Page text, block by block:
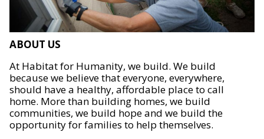
ABOUT US
At Habitat for Humanity, we build. We build
because we believe that everyone, everywhere,
should have a healthy, affordable place to call
home. More than building homes, we build
communities, we build hope and we build the
opportunity for families to help themselves.